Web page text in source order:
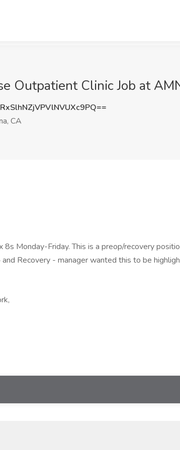
Outpatient Clinic Job at
CA
8s Monday-Friday. This is a preop/recovery
Recovery - manager wanted this to be